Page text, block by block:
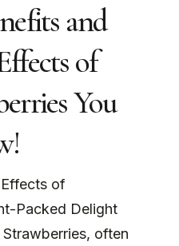
and
of
You
of
Packed Delight
often